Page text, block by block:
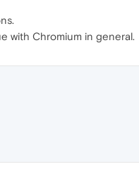
with Chromium in general.